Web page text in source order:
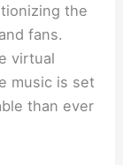
the
fans.
virtual
music is set
than ever